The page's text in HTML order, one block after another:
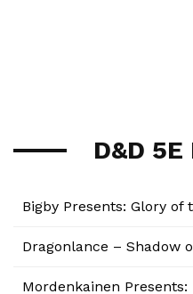
D&D 5E
Bigby Presents: Glory of
Dragonlance – Shadow
Mordenkainen